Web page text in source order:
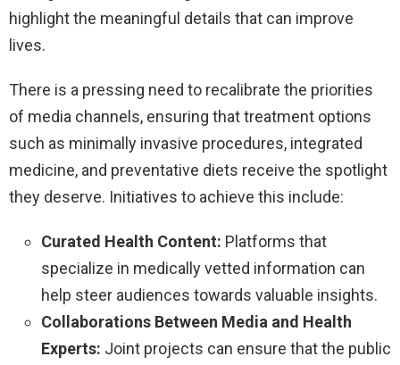
highlight the meaningful details that can improve
lives.
There is a pressing need to recalibrate the priorities
of media channels, ensuring that treatment options
such as minimally invasive procedures, integrated
medicine, and preventative diets receive the spotlight
they deserve. Initiatives to achieve this include:
Curated Health Content: Platforms that
specialize in medically vetted information can
help steer audiences towards valuable insights.
Collaborations Between Media and Health
Experts: Joint projects can ensure that the public